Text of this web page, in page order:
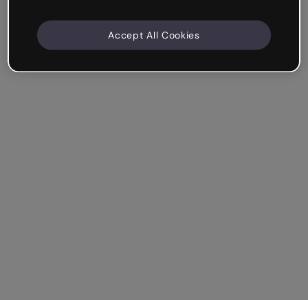
Accept All Cookies